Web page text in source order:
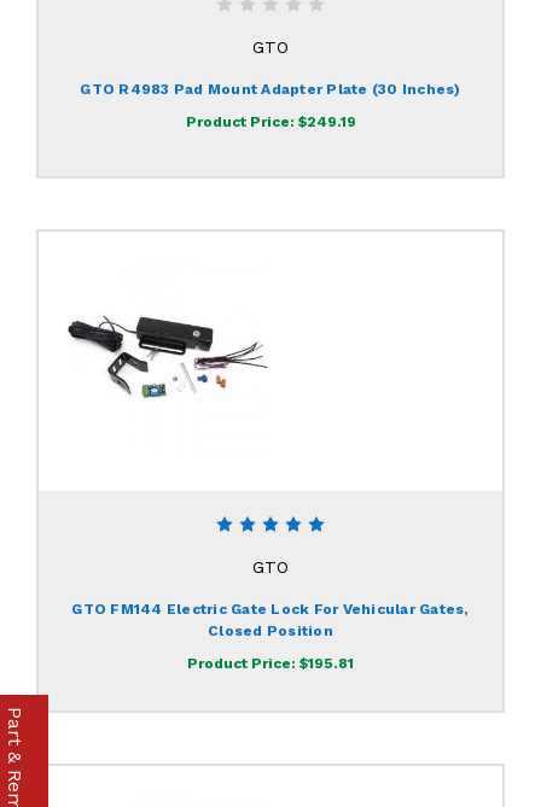
GTO
GTO R4983 Pad Mount Adapter Plate (30 Inches)
Product Price: $249.19
GTO
GTO FM144 Electric Gate Lock For Vehicular Gates,
Closed Position
Product Price: $195.81